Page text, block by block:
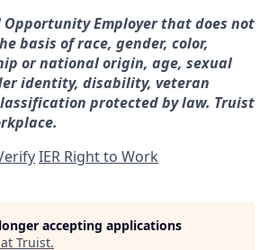
Opportunity Employer that does not
basis of race, gender, color,
or national origin, age, sexual
identity, disability, veteran
protected by law. Truist
IER Right to Work
accepting applications
Truist.